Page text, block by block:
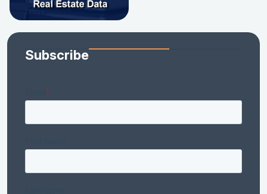
Subscribe